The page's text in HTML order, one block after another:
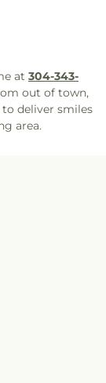
at 304-343-
out of town,
deliver smiles
area.